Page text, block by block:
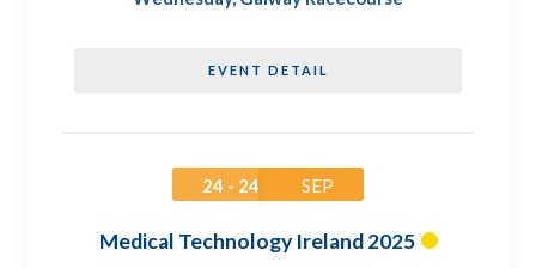
EVENT DETAIL
24 - 24 SEP
Medical Technology Ireland 2025